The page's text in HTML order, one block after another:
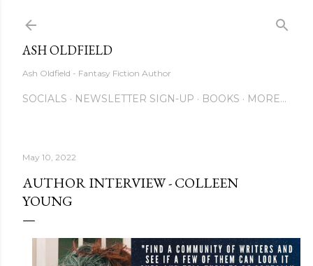
ASH OLDFIELD
Ash Oldfield - Fantasy Fiction Author
SOCIALS NEWSLETTER SIGN-UP BOOKS MORE…
May 10, 2022
AUTHOR INTERVIEW - COLLEEN
YOUNG